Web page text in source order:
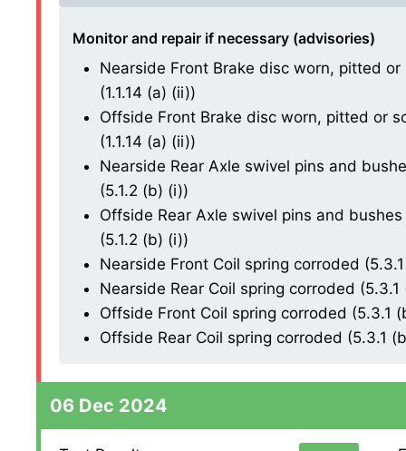
Monitor and repair if necessary (advisories)
Nearside Front Brake disc worn, pitted
(1.1.14 (a) (ii))
Offside Front Brake disc worn, pitted or
(1.1.14 (a) (ii))
Nearside Rear Axle swivel pins and
(5.1.2 (b) (i))
Offside Rear Axle swivel pins and
(5.1.2 (b) (i))
Nearside Front Coil spring corroded
Nearside Rear Coil spring corroded (5.3.1
Offside Front Coil spring corroded (5.3.1
Offside Rear Coil spring corroded (5.3.1
06 Dec 2024